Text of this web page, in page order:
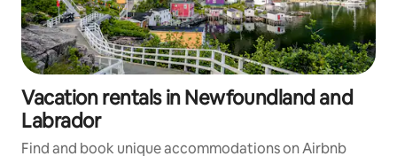
Vacation rentals in Newfoundland and
Labrador
Find and book unique accommodations on Airbnb